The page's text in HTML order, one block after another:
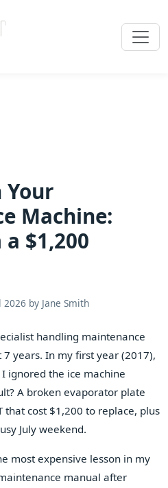
Your
Machine:
$1,200
2026 by Jane Smith
handling maintenance
years. In my first year (2017),
ignored the ice machine
A broken evaporator plate
that cost $1,200 to replace, plus
July weekend.
most expensive lesson in my
manual after